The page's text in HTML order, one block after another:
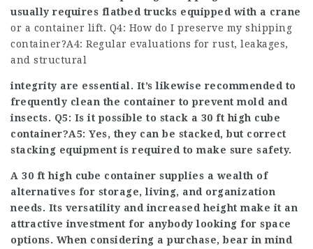
usually requires flatbed trucks equipped with a crane
or a container lift. Q4: How do I preserve my shipping
container?A4: Regular evaluations for rust, leakages,
and structural
integrity are essential. It’s likewise recommended to
frequently clean the container to prevent mold and
insects. Q5: Is it possible to stack a 30 ft high cube
container?A5: Yes, they can be stacked, but correct
stacking equipment is required to make sure safety.
A 30 ft high cube container supplies a wealth of
alternatives for storage, living, and organization
needs. Its versatility and increased height make it an
attractive investment for anybody looking for space
options. When considering a purchase, bear in mind